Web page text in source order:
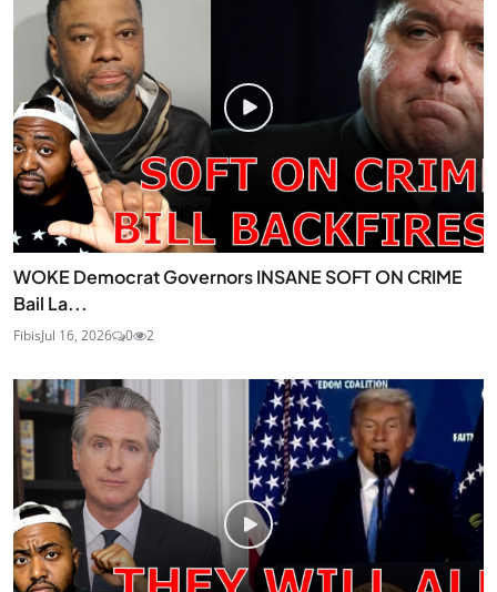
WOKE Democrat Governors INSANE SOFT ON CRIME
Bail La...
FibisJul 16, 2026 0 2